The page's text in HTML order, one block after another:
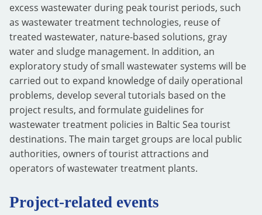
excess wastewater during peak tourist periods, such
as wastewater treatment technologies, reuse of
treated wastewater, nature-based solutions, gray
water and sludge management. In addition, an
exploratory study of small wastewater systems will be
carried out to expand knowledge of daily operational
problems, develop several tutorials based on the
project results, and formulate guidelines for
wastewater treatment policies in Baltic Sea tourist
destinations. The main target groups are local public
authorities, owners of tourist attractions and
operators of wastewater treatment plants.
Project-related events